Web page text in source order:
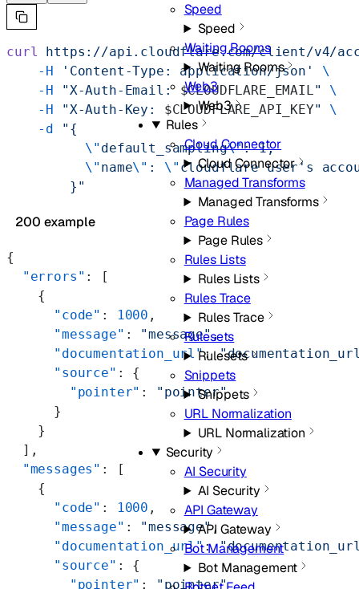
Speed
Speed
Waiting Rooms
Waiting Rooms
Web3
Web3
Rules
Cloud Connector
Cloud Connector
Managed Transforms
Managed Transforms
Page Rules
Page Rules
Rules Lists
Rules Lists
Rules Trace
Rules Trace
Rulesets
Rulesets
Snippets
Snippets
URL Normalization
URL Normalization
Security
AI Security
AI Security
API Gateway
API Gateway
Bot Management
Bot Management
curl https://api.cloudflare.com/client/v4/
    -H
'Content-Type: application/json'
\
    -H
"X-Auth-Email: $CLOUDFLARE_EMAIL"
\
    -H
"X-Auth-Key: $CLOUDFLARE_API_KEY"
\
    -d
"{
          \"
default_sampling\": 1,
          \"
name\" : \" cloudflare user's
        }"
200 example
{
  "errors"
: [
    {
      "code"
: 1000 ,
      "message"
: "message",
      "documentation_url"
:
      "source"
: {
        "pointer"
:
"pointer"
      }
    }
  ],
  "messages"
: [
    {
      "code"
: 1000 ,
      "message"
: "message",
      "documentation_url"
:
      "source"
: {
        "pointer"
:
"pointer"